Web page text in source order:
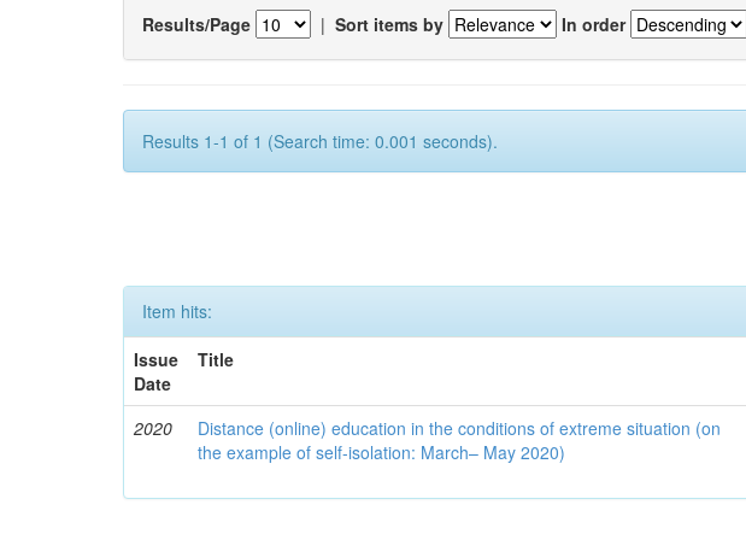
Results/Page | Sort items by In order
Results 1-1 of 1 (Search time: 0.001 seconds).
Item hits:
Issue
Date
Title
2020
Distance (online) education in the conditions of extreme situation (on
the example of self-isolation: March– May 2020)